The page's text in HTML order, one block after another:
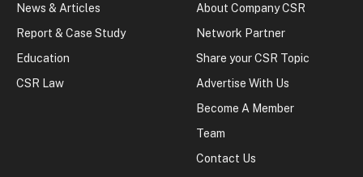
News & Articles
Report & Case Study
Education
CSR Law
About Company CSR
Network Partner
Share your CSR Topic
Advertise With Us
Become A Member
Team
Contact Us